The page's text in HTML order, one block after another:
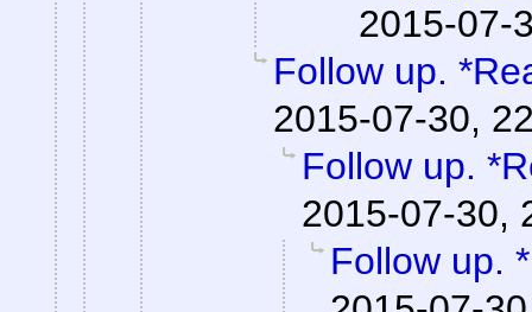
2015-07-
Follow up.
2015-07-30,
Follow up.
2015-07-30,
Follow up.